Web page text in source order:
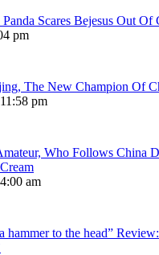
Panda Scares Bejesus Out Of
pm
The New Champion Of
pm
Who Follows China
am
hammer to the head”